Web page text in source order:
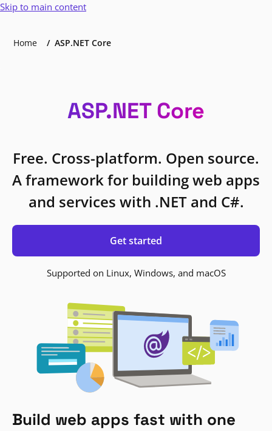
Skip to main content
Home ASP.NET Core
ASP.NET Core
Free. Cross-platform. Open source.
A framework for building web apps
and services with .NET and C#.
Get started
Supported on Linux, Windows, and macOS
Build web apps fast with one